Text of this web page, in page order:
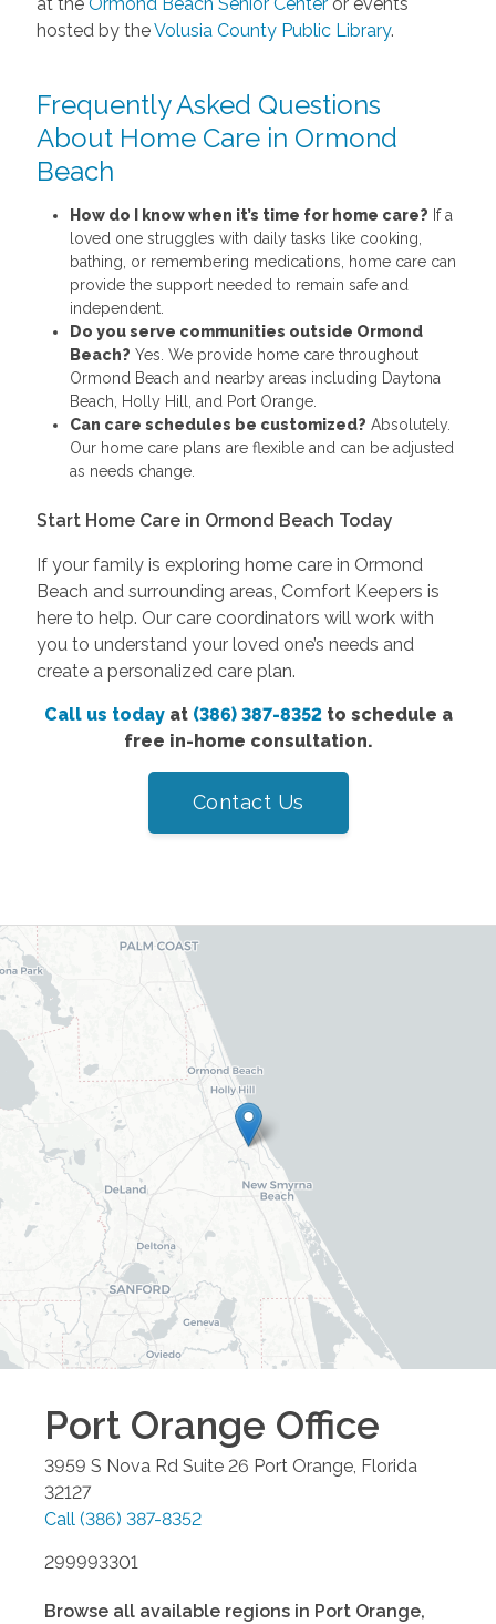
hosted by theVolusia County Public Library.
Frequently Asked Questions
About Home Care in Ormond
Beach
How do I know when it’s time for home care? If a
loved one struggles with daily tasks like cooking,
bathing, or remembering medications, home care can
provide the support needed to remain safe and
independent.
Do you serve communities outside Ormond
Beach? Yes. We provide home care throughout
Ormond Beach and nearby areas including Daytona
Beach, Holly Hill, and Port Orange.
Can care schedules be customized? Absolutely.
Our home care plans are flexible and can be adjusted
as needs change.
Start Home Care in Ormond Beach Today
If your family is exploring home care in Ormond
Beach and surrounding areas, Comfort Keepers is
here to help. Our care coordinators will work with
you to understand your loved one’s needs and
create a personalized care plan.
Call us todayat (386) 387-8352to schedule a
free in-home consultation.
Contact Us
Port Orange Office
3959 S Nova Rd Suite 26 Port Orange Florida
32127
Call (386) 387-8352
299993301
Browse all available regions in Port Orange,